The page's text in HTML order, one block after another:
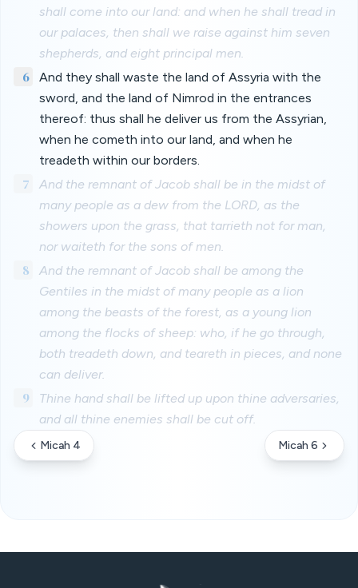
shall come into our land: and when he shall tread in
our palaces, then shall we raise against him seven
shepherds, and eight principal men.
6
And they shall waste the land of Assyria with the
sword, and the land of Nimrod in the entrances
thereof: thus shall he deliver us from the Assyrian,
when he cometh into our land, and when he
treadeth within our borders.
7
And the remnant of Jacob shall be in the midst of
many people as a dew from the LORD, as the
showers upon the grass, that tarrieth not for man,
nor waiteth for the sons of men.
8
And the remnant of Jacob shall be among the
Gentiles in the midst of many people as a lion
among the beasts of the forest, as a young lion
among the flocks of sheep: who, if he go through,
both treadeth down, and teareth in pieces, and none
can deliver.
9
Thine hand shall be lifted up upon thine adversaries,
and all thine enemies shall be cut off.
Micah 4 Micah 6